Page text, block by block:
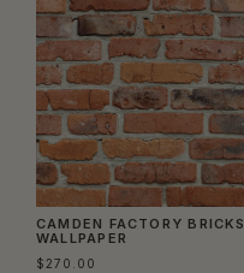
CAMDEN FACTORY BRICKS
WALLPAPER
$270.00